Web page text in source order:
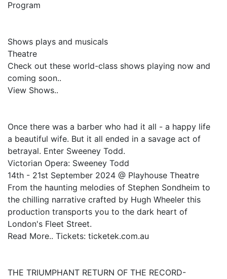
Program
Shows plays and musicals
Theatre
Check out these world-class shows playing now and
coming soon..
View Shows..
Once there was a barber who had it all - a happy life
a beautiful wife. But it all ended in a savage act of
betrayal. Enter Sweeney Todd.
Victorian Opera: Sweeney Todd
14th - 21st September 2024 @ Playhouse Theatre
From the haunting melodies of Stephen Sondheim to
the chilling narrative crafted by Hugh Wheeler this
production transports you to the dark heart of
London's Fleet Street.
Read More.. Tickets: ticketek.com.au
THE TRIUMPHANT RETURN OF THE RECORD-